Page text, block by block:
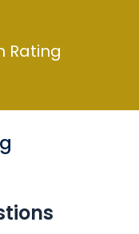
Rating